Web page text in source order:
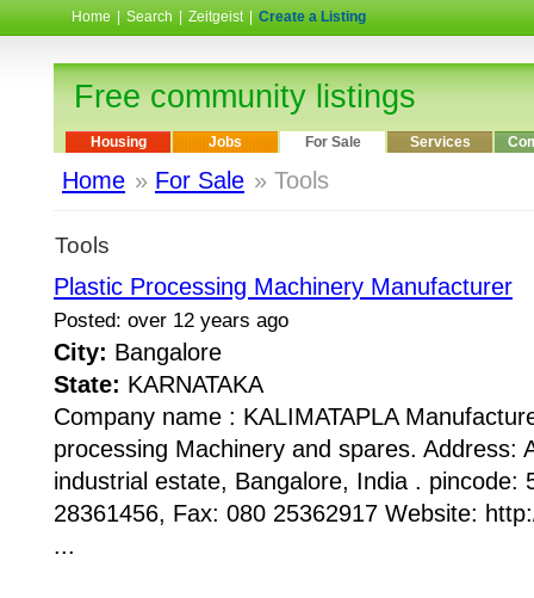
Home Search Zeitgeist Create a Listing
Free community listings
Housing Jobs For Sale Services
Home » For Sale » Tools
Tools
Plastic Processing Machinery Manufacturer
Posted: over 12 years ago
City: Bangalore
State: KARNATAKA
Company name : KALIMATAPLA
processing Machinery and spares. Address:
industrial estate, Bangalore, India . pincode:
28361456, Fax: 080 25362917 Website:
...